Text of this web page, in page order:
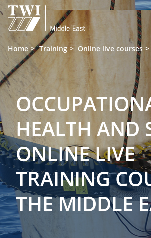

Home Training Online live courses
HEALTH AND
ONLINE LIVE
TRAINING
THE MIDDLE